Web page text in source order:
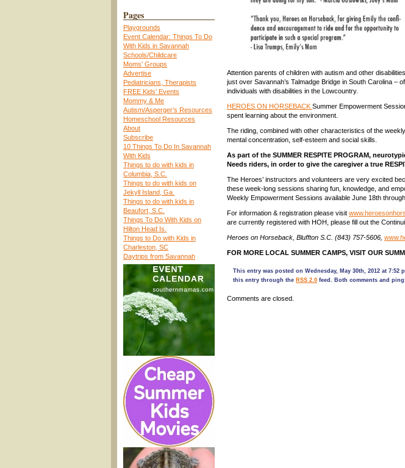
Pages
Playgrounds
Event Calendar: Things To Do
With Kids in Savannah
Schools/Childcare
Moms’ Groups
Advertise
Pediatricians, Therapists
FREE Kids’ Events
Mommy & Me
Autism/Asperger’s Resources
Homeschool Resources
About
Subscribe
10 Things To Do In Savannah
With Kids
Things to do with kids in
Columbia, S.C.
Things to do with kids on
Jekyll Island, Ga.
Things to do with kids in
Beaufort, S.C.
Things To Do With Kids on
Hilton Head Is.
Things to Do with Kids in
Charleston, SC
Daytrips from Savannah
Attention parents of children with autism and other
just over Savannah’s Talmadge Bridge in South Carolina –
individuals with disabilities in the Lowcountry.
HEROES ON HORSEBACK Summer Empowerment
spent learning about the environment.
The riding, combined with other characteristics of the
mental concentration, self-esteem and social skills.
As part of the SUMMER RESPITE PROGRAM,
Needs riders, in order to give the caregiver a true
The Heroes’ instructors and volunteers are very excited
these week-long sessions sharing fun, knowledge, and
Weekly Empowerment Sessions available June 18th
For information & registration please visit
are currently registered with HOH, please fill out the
Heroes on Horseback, Bluffton S.C. (843) 757-5606,
FOR MORE LOCAL SUMMER CAMPS, VISIT OUR
This entry was posted on Wednesday, May 30th, 2012 at 7:52
this entry through the RSS 2.0 feed. Both comments and
Comments are closed.